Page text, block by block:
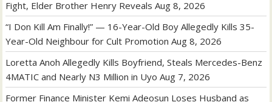
Fight, Elder Brother Henry Reveals Aug 8, 2026
“I Don Kill Am Finally!” — 16-Year-Old Boy Allegedly Kills 35-
Year-Old Neighbour for Cult Promotion Aug 8, 2026
Loretta Anoh Allegedly Kills Boyfriend, Steals Mercedes-Benz
4MATIC and Nearly N3 Million in Uyo Aug 7, 2026
Former Finance Minister Kemi Adeosun Loses Husband as